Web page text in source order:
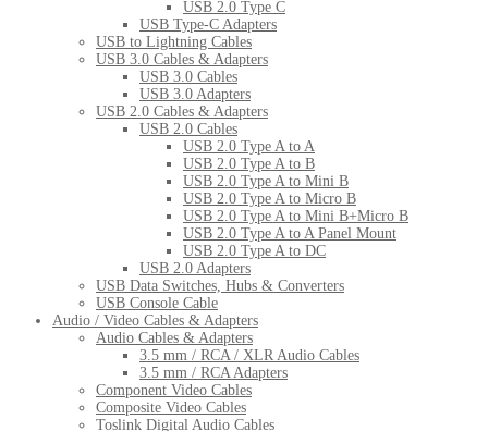
USB 2.0 Type C
USB Type-C Adapters
USB to Lightning Cables
USB 3.0 Cables & Adapters
USB 3.0 Cables
USB 3.0 Adapters
USB 2.0 Cables & Adapters
USB 2.0 Cables
USB 2.0 Type A to A
USB 2.0 Type A to B
USB 2.0 Type A to Mini B
USB 2.0 Type A to Micro B
USB 2.0 Type A to Mini B+Micro B
USB 2.0 Type A to A Panel Mount
USB 2.0 Type A to DC
USB 2.0 Adapters
USB Data Switches, Hubs & Converters
USB Console Cable
Audio / Video Cables & Adapters
Audio Cables & Adapters
3.5 mm / RCA / XLR Audio Cables
3.5 mm / RCA Adapters
Component Video Cables
Composite Video Cables
Toslink Digital Audio Cables